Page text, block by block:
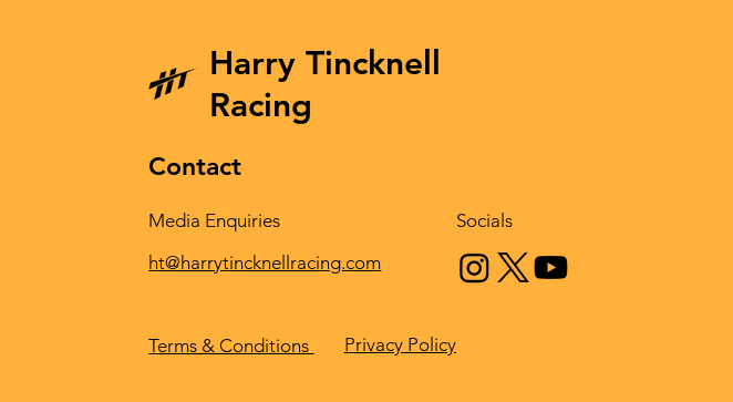
Harry Tincknell
Racing
Contact
Media Enquiries
ht@harrytincknellracing.com
Socials
Terms & Conditions Privacy Policy